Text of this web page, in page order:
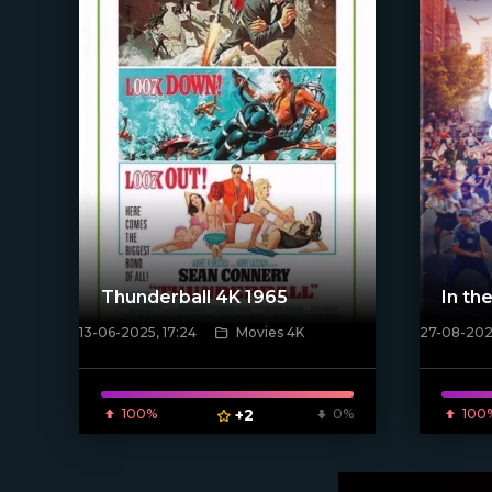
Thunderball 4K 1965
13-06-2025, 17:24 Movies 4K
100% +2 0%
In
27-08-